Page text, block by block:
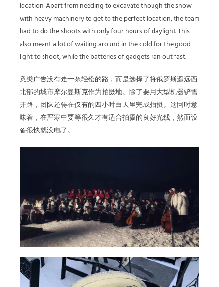
location. Apart from needing to excavate though the snow
with heavy machinery to get to the perfect location, the team
had to do the shoots with only four hours of daylight. This
also meant a lot of waiting around in the cold for the good
light to shoot, while the batteries of gadgets ran out fast.
意类广告没有走一条轻松的路，而是选择了将俄罗斯遥远西
北部的城市摩尔曼斯克作为拍摄地。除了要用大型机器铲雪
开路，团队还得在仅有的四小时白天里完成拍摄。这同时意
味着，在严寒中要等很久才有适合拍摄的良好光线，然而设
备很快就没电了。